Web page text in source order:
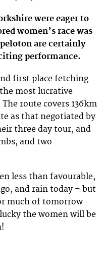
were eager to
women’s race was
are certainly
performance.
first place fetching
most lucrative
route covers 136km
as that negotiated by
three day tour, and
and two
less than favourable,
and rain today – but
much of tomorrow
the women will be